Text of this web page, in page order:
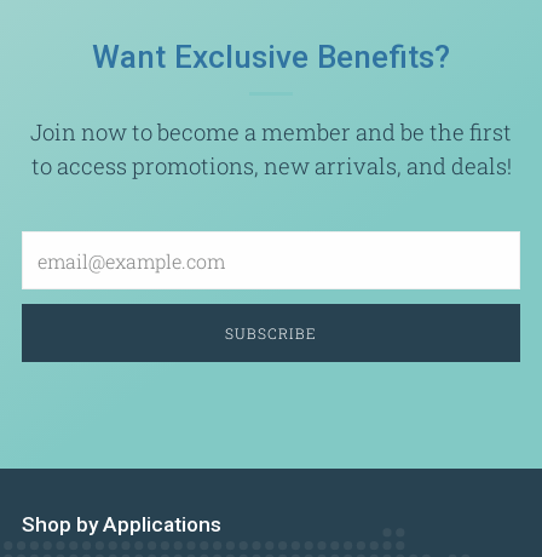
Want Exclusive Benefits?
Join now to become a member and be the first
to access promotions, new arrivals, and deals!
SUBSCRIBE
Shop by Applications